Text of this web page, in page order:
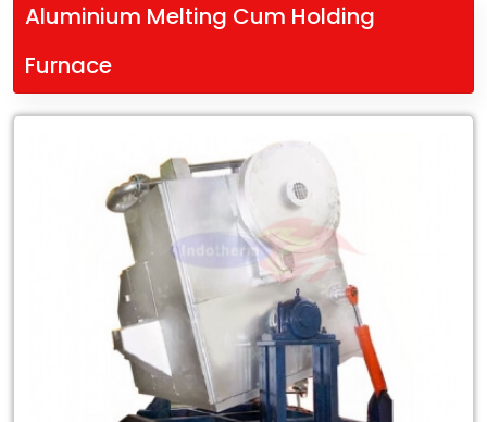
Aluminium Melting Cum Holding
Furnace